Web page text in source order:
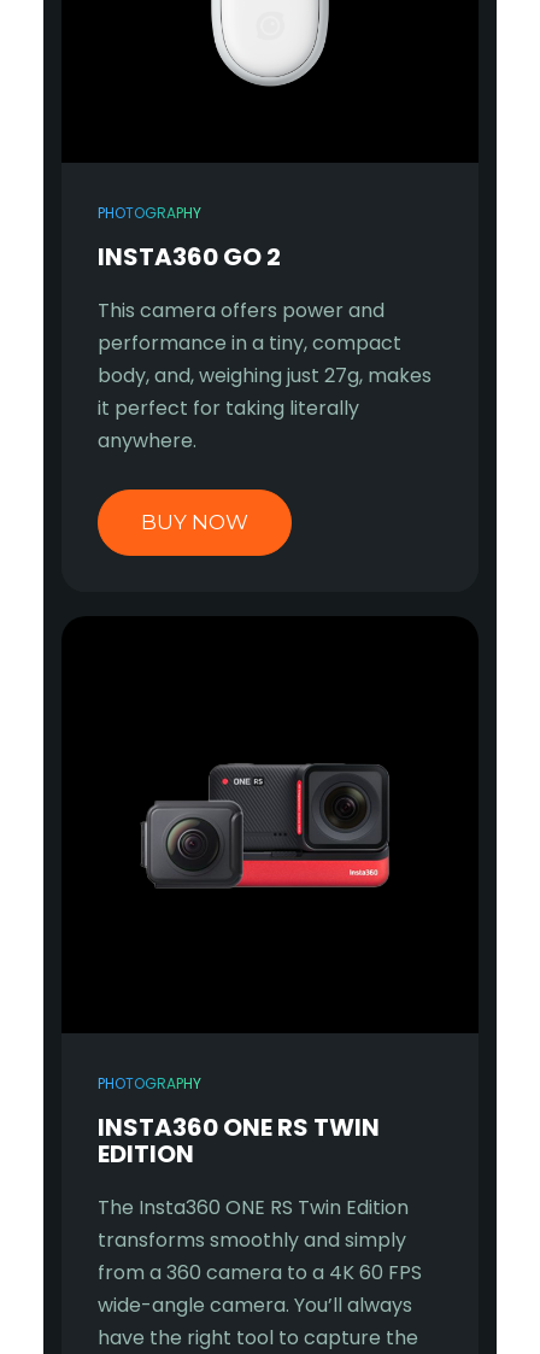
PHOTOGRAPHY
INSTA360 GO 2
This camera offers power and
performance in a tiny, compact
body, and, weighing just 27g, makes
it perfect for taking literally
anywhere.
BUY NOW
PHOTOGRAPHY
INSTA360 ONE RS TWIN
EDITION
The Insta360 ONE RS Twin Edition
transforms smoothly and simply
from a 360 camera to a 4K 60 FPS
wide-angle camera. You’ll always
have the right tool to capture the